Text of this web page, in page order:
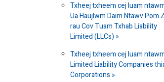
Txheej txheem cej luam
Ua Haujlwm Daim Ntawv Pom
rau Cov Tuam Txhab Liability
Limited (LLCs)
Txheej txheem cej luam
Limited Liability Companies
Corporations